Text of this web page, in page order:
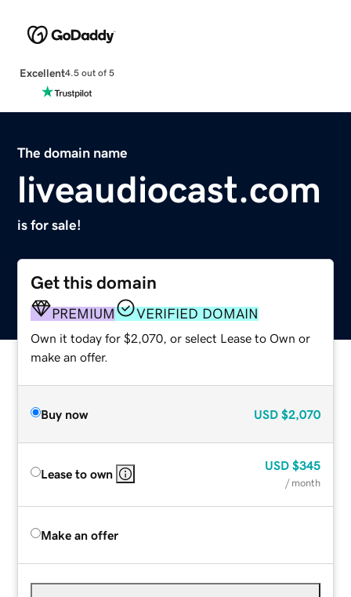
Excellent4.5 out of 5
The domain name
liveaudiocast.com
is for sale!
Get this domain
PREMIUM VERIFIED DOMAIN
Own it today for $2,070, or select Lease to Own or
make an offer.
Buy now USD $2,070
Lease to own
USD $345
/ month
Make an offer